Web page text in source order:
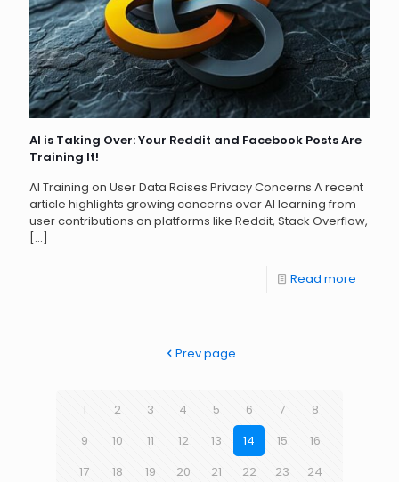
AI is Taking Over: Your Reddit and Facebook Posts Are
Training It!
AI Training on User Data Raises Privacy Concerns A recent
article highlights growing concerns over AI learning from
user contributions on platforms like Reddit, Stack Overflow,
[…]
Read more
Prev page
1 2 3 4 5 6 7
8
9
10 11 12 13 14 15
16
17
18 19 20 21 22 23 24